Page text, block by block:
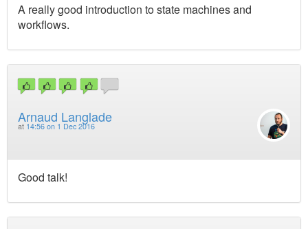
A really good introduction to state machines and
workflows.
Arnaud Langlade
at 14:56 on 1 Dec 2016
Good talk!